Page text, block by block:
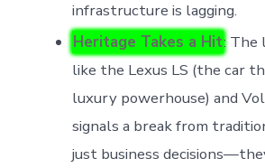
infrastructure is lagging.
Heritage Takes a Hit: The
like the Lexus LS (the car
luxury powerhouse) and
signals a break from
just business